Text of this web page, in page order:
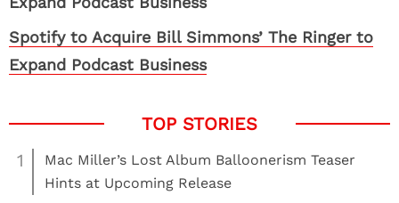
Spotify to Acquire Bill Simmons’ The Ringer to
Expand Podcast Business
1
Mac Miller’s Lost Album Balloonerism Teaser
Hints at Upcoming Release